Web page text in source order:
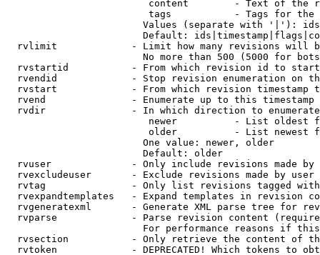
content        - Text of the
tags           - Tags for the
Values (separate with '|'):
Default:
rvlimit             - Limit how many revisions will
No more than 500 (5000 for
rvstartid           - From which revision id to
rvendid             - Stop revision enumeration on
rvstart             - From which revision timestamp
rvend               - Enumerate up to this timestamp
rvdir               - In which direction to
newer          - List oldest
older          - List newest
                        One value: newer, older
                        Default: older
rvuser              - Only include revisions made by
rvexcludeuser       - Exclude revisions made by user
rvtag               - Only list revisions tagged
rvexpandtemplates   - Expand templates in revision
rvgeneratexml       - Generate XML parse tree for
rvparse             - Parse revision content
For performance reasons if
rvsection           - Only retrieve the content of
rvtoken             - DEPRECATED! Which tokens to